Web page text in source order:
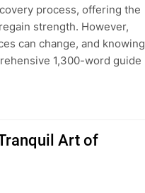
process, offering the
strength. However,
can change, and knowing
1,300-word guide
Art of